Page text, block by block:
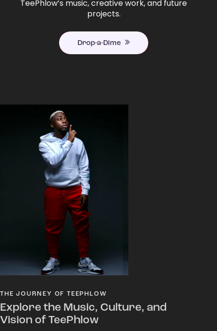
TeePhlow’s music, creative work, and future
projects.
Drop-a-Dime
THE JOURNEY OF TEEPHLOW
Explore the Music, Culture, and
Vision of TeePhlow